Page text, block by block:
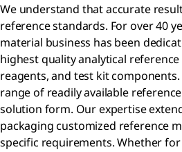
We understand that accurate
reference standards. For over 40
material business has been
highest quality analytical
reagents, and test kit
range of readily available
solution form. Our expertise
packaging customized reference
specific requirements. Whether